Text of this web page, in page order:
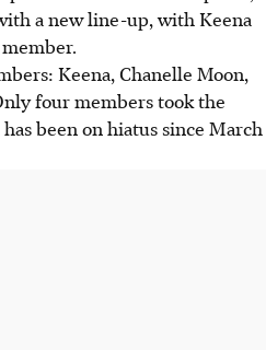
a new line-up, with Keena
Keena, Chanelle Moon,
four members took the
has been on hiatus since March